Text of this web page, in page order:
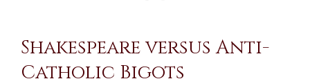
Shakespeare versus Anti-
Catholic Bigots